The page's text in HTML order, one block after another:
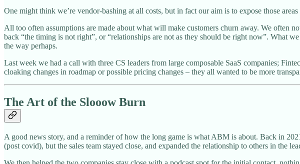
One might think we’re vendor-bashing at all costs, but in fact our aim is to expose those
All too often assumptions are made about what will make customers churn away. We often
back “the timing is not right”, or “relationships are not as they should be right now”. What
the way perhaps.
Last week we had a call with three CS leaders from large composable SaaS companies;
cloaking changes in roadmap or possible pricing changes – they all wanted to be more
The Art of the Slooow Burn
A good news story, and a reminder of how the long game is what ABM is about. Back in
(post covid), but the sales team stayed close, and expanded the relationship to others in the